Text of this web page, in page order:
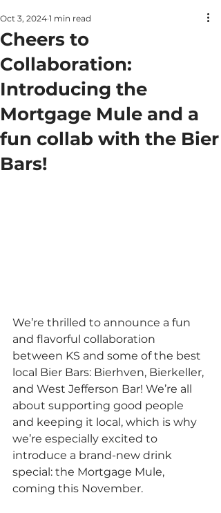
Cheers to
Collaboration:
Introducing the
Mortgage Mule and a
fun collab with the Bier
Bars!
Oct 3, 2024 1 min read
We’re thrilled to announce a fun
and flavorful collaboration
between KS and some of the best
local Bier Bars: Bierhven, Bierkeller,
and West Jefferson Bar! We’re all
about supporting good people
and keeping it local, which is why
we’re especially excited to
introduce a brand-new drink
special: the Mortgage Mule,
coming this November.